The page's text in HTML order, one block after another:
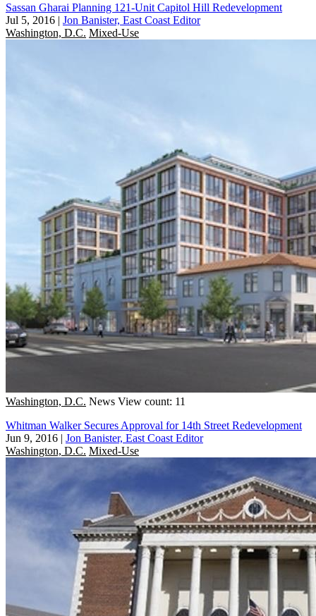
Sassan Gharai Planning 121-Unit Capitol Hill Redevelopment
Jul 5, 2016 | Jon Banister, East Coast Editor
Washington, D.C. Mixed-Use
Washington, D.C. News View count: 11
Whitman Walker Secures Approval for 14th Street Redevelopment
Jun 9, 2016 | Jon Banister, East Coast Editor
Washington, D.C. Mixed-Use